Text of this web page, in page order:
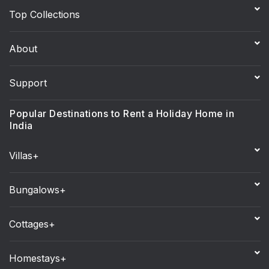
Top Collections
About
Support
Popular Destinations to Rent a Holiday Home in
India
Villas+
Bungalows+
Cottages+
Homestays+